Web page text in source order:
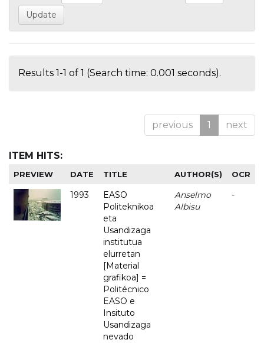
Results 1-1 of 1 (Search time: 0.001 seconds).
previous 1 next
ITEM HITS:
PREVIEW DATE TITLE AUTHOR(S) OCR
1993
EASO
Politeknikoa
eta
Usandizaga
institutua
elurretan
[Material
grafikoa] =
Politécnico
EASO e
Insituto
Usandizaga
nevado
Anselmo
Albisu
-